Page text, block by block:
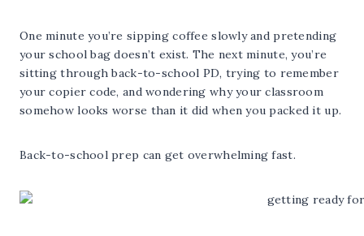
One minute you’re sipping coffee slowly and pretending
your school bag doesn’t exist. The next minute, you’re
sitting through back-to-school PD, trying to remember
your copier code, and wondering why your classroom
somehow looks worse than it did when you packed it up.
Back-to-school prep can get overwhelming fast.